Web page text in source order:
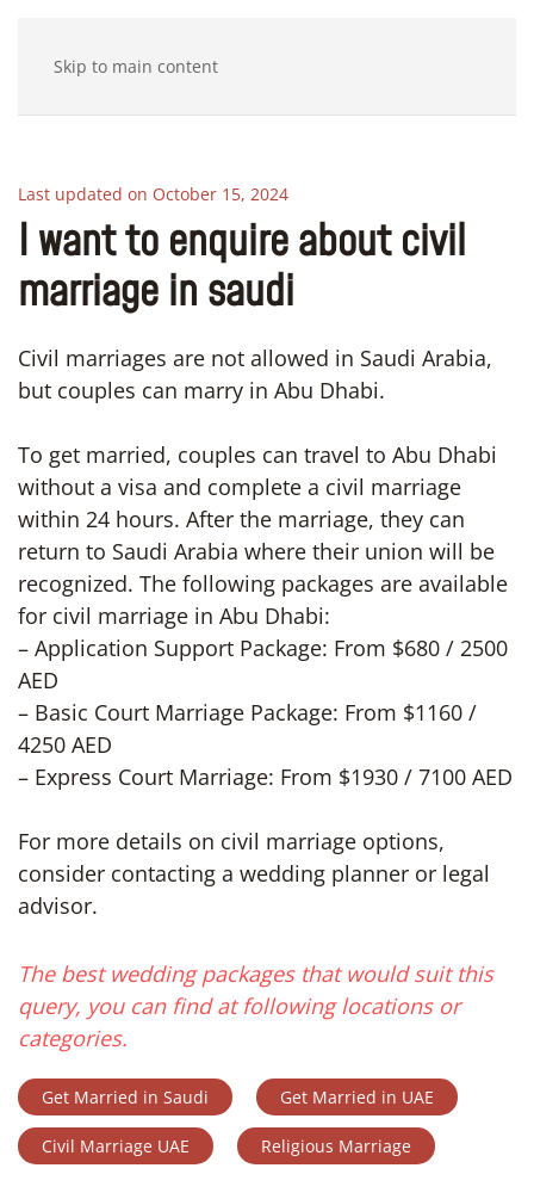
Skip to main content
Last updated on October 15, 2024
I want to enquire about civil
marriage in saudi
Civil marriages are not allowed in Saudi Arabia,
but couples can marry in Abu Dhabi.
To get married, couples can travel to Abu Dhabi
without a visa and complete a civil marriage
within 24 hours. After the marriage, they can
return to Saudi Arabia where their union will be
recognized. The following packages are available
for civil marriage in Abu Dhabi:
– Application Support Package: From $680 / 2500
AED
– Basic Court Marriage Package: From $1160 /
4250 AED
– Express Court Marriage: From $1930 / 7100 AED
For more details on civil marriage options,
consider contacting a wedding planner or legal
advisor.
The best wedding packages that would suit this
query, you can find at following locations or
categories.
Get Married in Saudi Get Married in UAE
Civil Marriage UAE Religious Marriage